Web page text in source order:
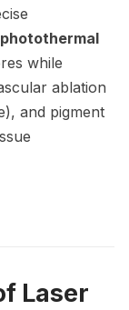
photothermal
while
ablation
and pigment
Laser